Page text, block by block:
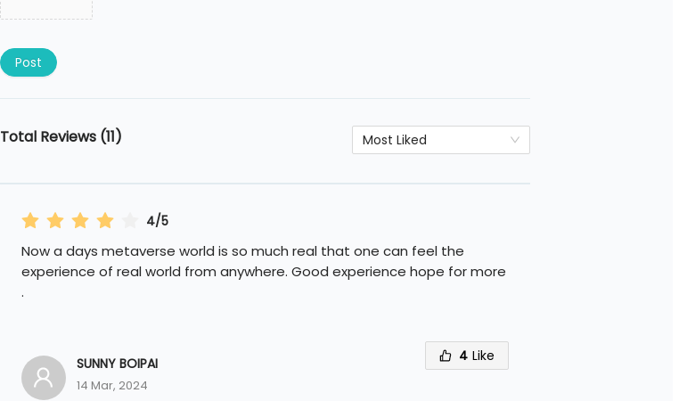
Post
Total Reviews (11) Most Liked
4/5
Now a days metaverse world is so much real that one can feel the
experience of real world from anywhere. Good experience hope for more
.
SUNNY BOIPAI
14 Mar, 2024
4 Like